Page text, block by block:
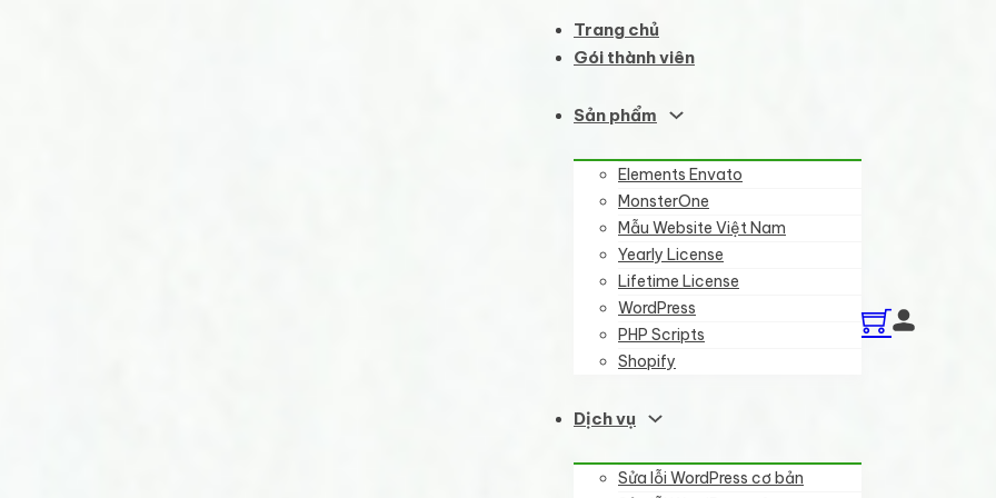
Trang chủ
Gói thành viên
Sản phẩm
Elements Envato
MonsterOne
Mẫu Website Việt Nam
Yearly License
Lifetime License
WordPress
PHP Scripts
Shopify
Dịch vụ
Sửa lỗi WordPress cơ bản